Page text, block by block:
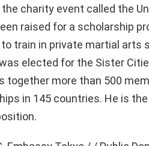
the charity event called the
raised for a scholarship
train in private martial arts
elected for the Sister
together more than 500
in 145 countries. He is